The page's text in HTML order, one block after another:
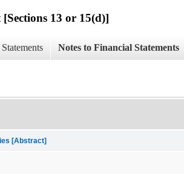
13 or 15(d)]
Notes to Financial Statements
[Abstract]